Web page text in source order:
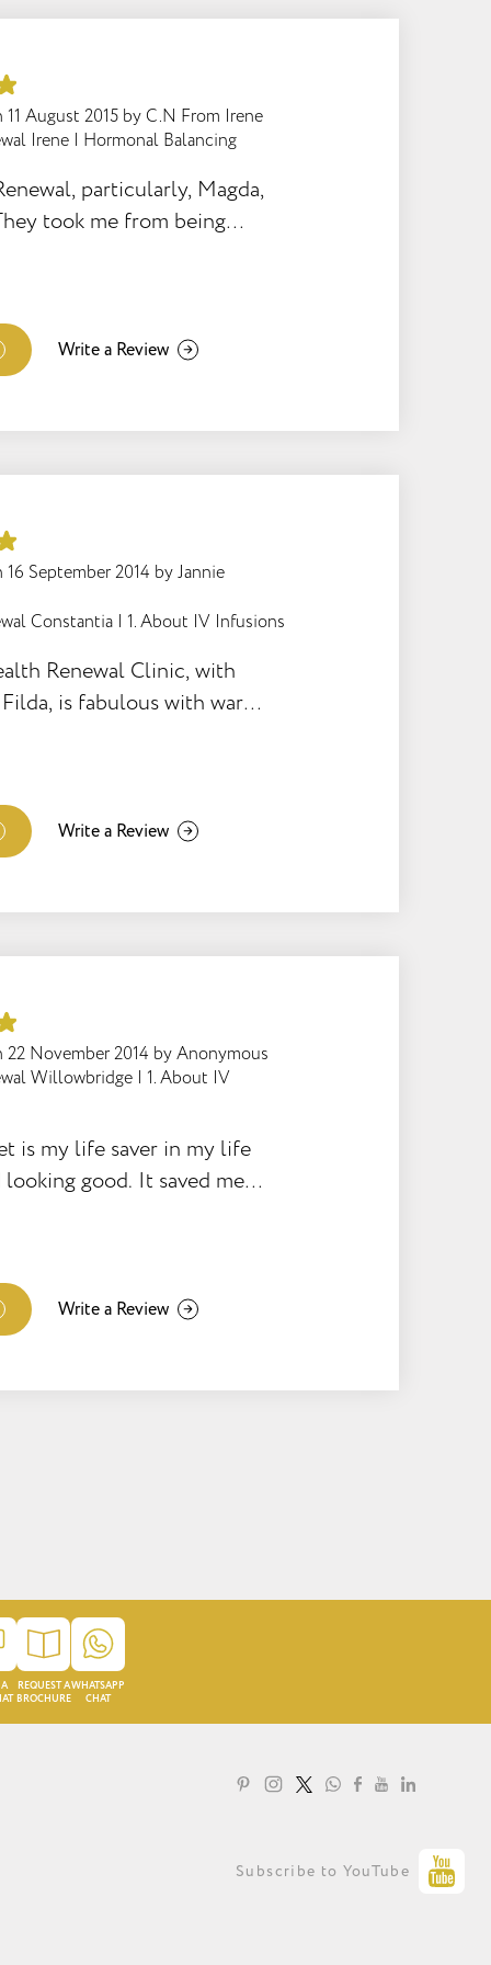
call him immediately and
family were back on track
and all is well. The manner
available and the
He remained helpful
all times – what a gem to
staff! A very big thank you
11 August 2015 by C.N From Irene
Irene | Hormonal Balancing
particularly, Magda,
took me from being
unhappy to exactly the
love my life.
much trouble for them, I
support and
life. She was firm
when things just
This is not an easy way to
have been
Magda. She is simply the
Write a Review
16 September 2014 byJannie
Constantia | 1. About IV Infusions
Renewal Clinic, with
is fabulous with warm
efficient weight loss
Write a Review
22 November 2014 byAnonymous
Willowbridge | 1. About IV
is my life saver in my life
good. It saved me
myself and drowning
as it really works
of fantastic results! So
and going on! My mind
Write a Review
A
REQUEST A
BROCHURE
WHATSAPP
CHAT
PRIVACY STATEMENT
Subscribe to YouTube